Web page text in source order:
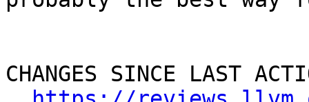
CHANGES SINCE LAST